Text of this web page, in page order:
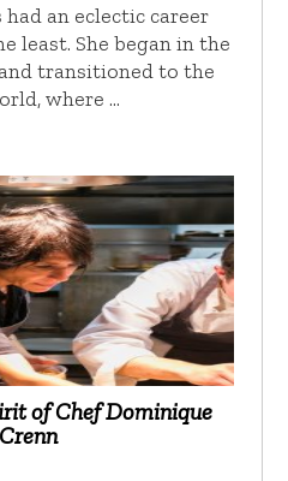
had an eclectic career
least. She began in the
transitioned to the
where …
of Chef Dominique
Crenn